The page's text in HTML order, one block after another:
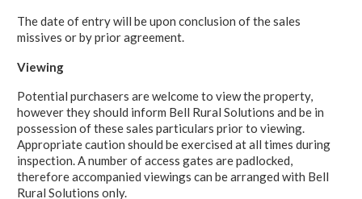
The date of entry will be upon conclusion of the sales
missives or by prior agreement.
Viewing
Potential purchasers are welcome to view the property,
however they should inform Bell Rural Solutions and be in
possession of these sales particulars prior to viewing.
Appropriate caution should be exercised at all times during
inspection. A number of access gates are padlocked,
therefore accompanied viewings can be arranged with Bell
Rural Solutions only.